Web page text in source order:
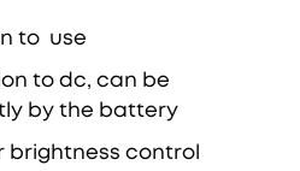
to use
to dc, can be
by the battery
brightness control